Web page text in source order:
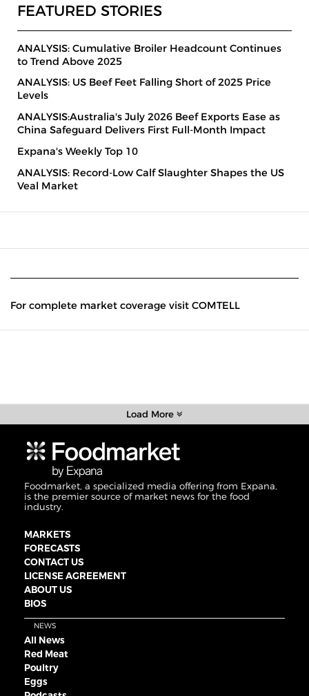
FEATURED STORIES
ANALYSIS: Cumulative Broiler Headcount Continues
to Trend Above 2025
ANALYSIS: US Beef Feet Falling Short of 2025 Price
Levels
ANALYSIS:Australia's July 2026 Beef Exports Ease as
China Safeguard Delivers First Full-Month Impact
Expana's Weekly Top 10
ANALYSIS: Record-Low Calf Slaughter Shapes the US
Veal Market
For complete market coverage visit COMTELL
Load More
Foodmarket, a specialized media offering from Expana,
is the premier source of market news for the food
industry.
MARKETS
FORECASTS
CONTACT US
LICENSE AGREEMENT
ABOUT US
BIOS
NEWS
All News
Red Meat
Poultry
Eggs